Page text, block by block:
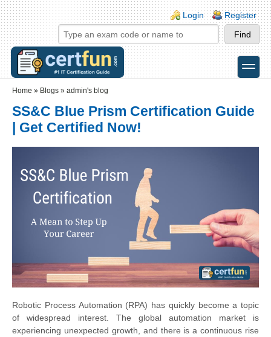
Skip to main content
Skip to search
Login links
Login Register
toggle
Home » Blogs » admin's blog
SS&C Blue Prism Certification Guide
| Get Certified Now!
Robotic Process Automation (RPA) has quickly become a topic
of widespread interest. The global automation market is
experiencing unexpected growth, and there is a continuous rise